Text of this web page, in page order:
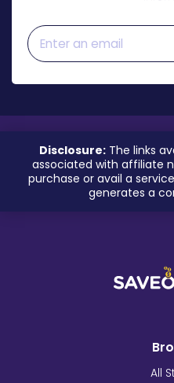
Disclosure:The links
associated with affiliate
purchase or avail a
generates a
All